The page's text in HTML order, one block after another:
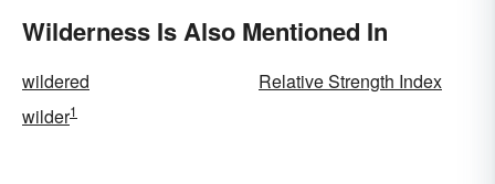
Wilderness Is Also Mentioned In
wildered
Relative Strength Index
wilder1